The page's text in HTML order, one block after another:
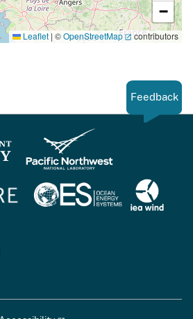
−
Leaflet | ©OpenStreetMap contributors
Feedback